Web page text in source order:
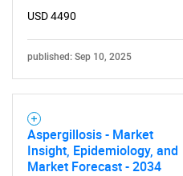
USD 4490
published: Sep 10, 2025
Aspergillosis - Market
Insight, Epidemiology, and
Market Forecast - 2034